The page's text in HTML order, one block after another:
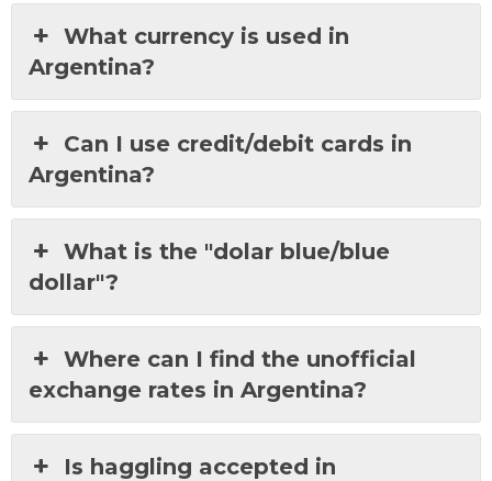
What currency is used in
Argentina?
Can I use credit/debit cards in
Argentina?
What is the "dolar blue/blue
dollar"?
Where can I find the unofficial
exchange rates in Argentina?
Is haggling accepted in